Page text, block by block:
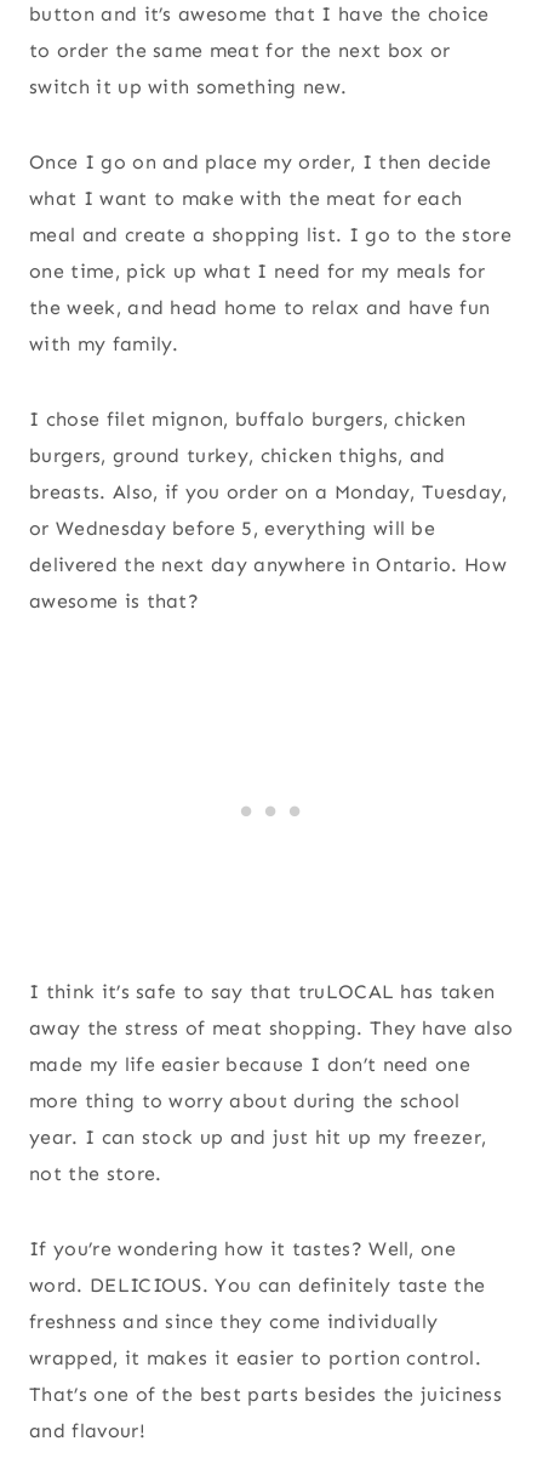
button and it’s awesome that I have the choice
to order the same meat for the next box or
switch it up with something new.
Once I go on and place my order, I then decide
what I want to make with the meat for each
meal and create a shopping list. I go to the store
one time, pick up what I need for my meals for
the week, and head home to relax and have fun
with my family.
I chose filet mignon, buffalo burgers, chicken
burgers, ground turkey, chicken thighs, and
breasts. Also, if you order on a Monday, Tuesday,
or Wednesday before 5, everything will be
delivered the next day anywhere in Ontario. How
awesome is that?
I think it’s safe to say that truLOCAL has taken
away the stress of meat shopping. They have also
made my life easier because I don’t need one
more thing to worry about during the school
year. I can stock up and just hit up my freezer,
not the store.
If you’re wondering how it tastes? Well, one
word. DELICIOUS. You can definitely taste the
freshness and since they come individually
wrapped, it makes it easier to portion control.
That’s one of the best parts besides the juiciness
and flavour!